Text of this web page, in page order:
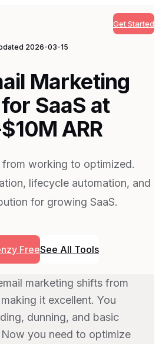
Get Started
2026-03-15
Marketing
SaaS at
ARR
from working to optimized.
lifecycle automation, and
for growing SaaS.
FreeSee All Tools
marketing shifts from
it excellent. You
dunning, and basic
you need to optimize